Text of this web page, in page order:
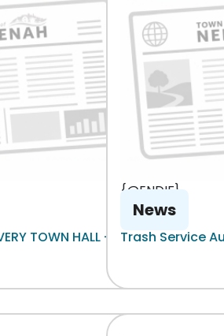
TOWN HALL - 8-6-
{@ENDIF}
News
Trash Service